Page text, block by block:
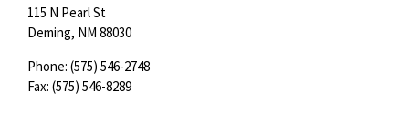
115 N Pearl St
Deming, NM 88030
Phone: (575) 546-2748
Fax: (575) 546-8289